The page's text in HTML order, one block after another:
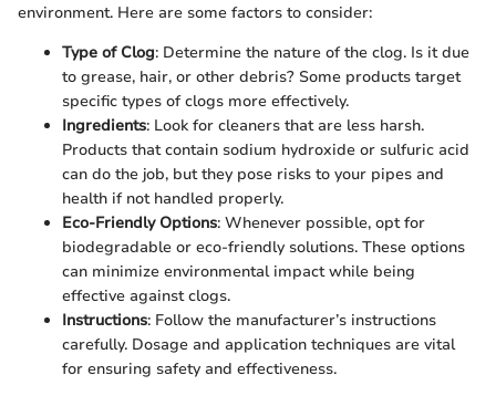
environment. Here are some factors to consider:
Type of Clog: Determine the nature of the clog. Is it due
to grease, hair, or other debris? Some products target
specific types of clogs more effectively.
Ingredients: Look for cleaners that are less harsh.
Products that contain sodium hydroxide or sulfuric acid
can do the job, but they pose risks to your pipes and
health if not handled properly.
Eco-Friendly Options: Whenever possible, opt for
biodegradable or eco-friendly solutions. These options
can minimize environmental impact while being
effective against clogs.
Instructions: Follow the manufacturer’s instructions
carefully. Dosage and application techniques are vital
for ensuring safety and effectiveness.